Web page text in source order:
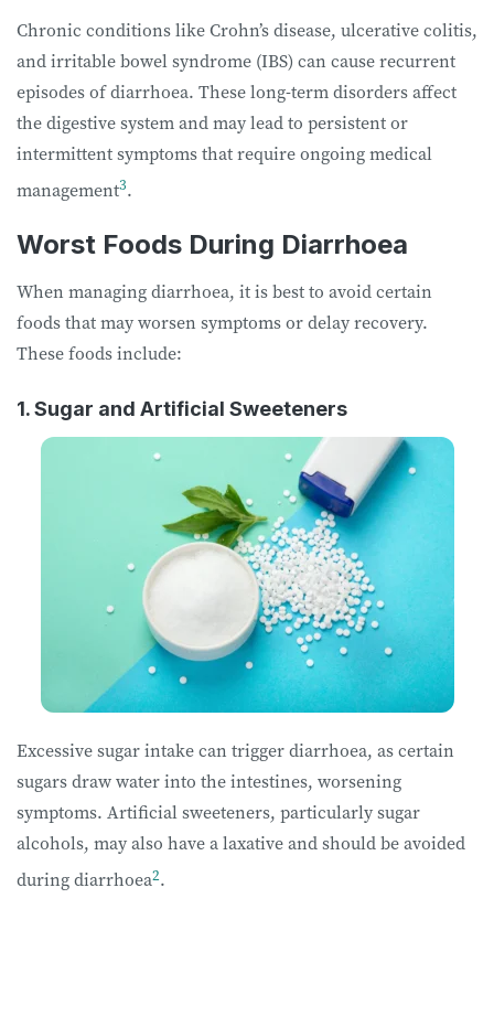
Chronic conditions like Crohn’s disease, ulcerative colitis,
and irritable bowel syndrome (IBS) can cause recurrent
episodes of diarrhoea. These long-term disorders affect
the digestive system and may lead to persistent or
intermittent symptoms that require ongoing medical
management3.
Worst Foods During Diarrhoea
When managing diarrhoea, it is best to avoid certain
foods that may worsen symptoms or delay recovery.
These foods include:
1. Sugar and Artificial Sweeteners
Excessive sugar intake can trigger diarrhoea, as certain
sugars draw water into the intestines, worsening
symptoms. Artificial sweeteners, particularly sugar
alcohols, may also have a laxative and should be avoided
during diarrhoea2.